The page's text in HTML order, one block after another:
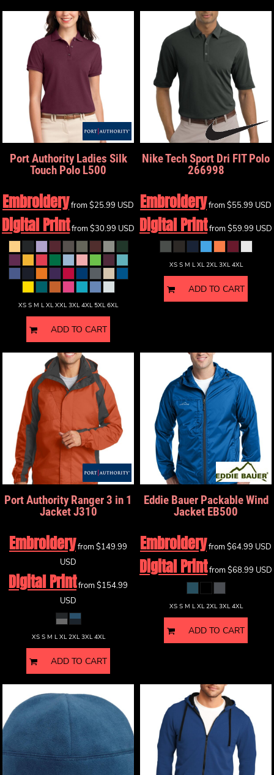
Port Authority Ladies Silk
Touch Polo L500
Embroideryfrom$25.99 USD
Digital Printfrom$30.99 USD
XS S M L XL XXL 3XL 4XL 5XL 6XL
ADD TO CART
NikeTech Sport Dri FIT Polo
266998
Embroideryfrom$55.99 USD
Digital Printfrom$59.99 USD
XS S M L XL 2XL 3XL 4XL
ADD TO CART
Port Authority Ranger 3 in 1
JacketJ310
Embroideryfrom$149.99
USD
Digital Printfrom$154.99
USD
XS S M L XL 2XL 3XL 4XL
ADD TO CART
Eddie Bauer Packable Wind
Jacket EB500
Embroideryfrom$64.99 USD
Digital Printfrom$68.99 USD
XS S M L XL 2XL 3XL 4XL
ADD TO CART